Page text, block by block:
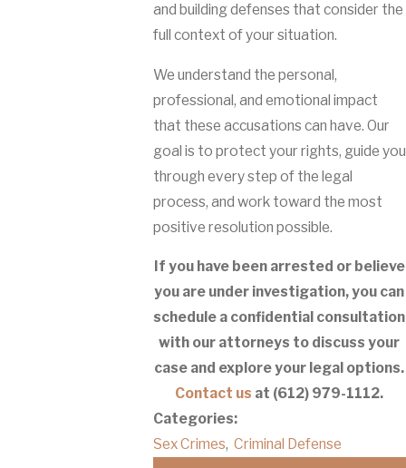
and building defenses that consider the
full context of your situation.
We understand the personal,
professional, and emotional impact
that these accusations can have. Our
goal is to protect your rights, guide you
through every step of the legal
process, and work toward the most
positive resolution possible.
If you have been arrested or believe
you are under investigation, you can
schedule a confidential consultation
with our attorneys to discuss your
case and explore your legal options.
Contact us at (612) 979-1112.
Categories:
Sex Crimes, Criminal Defense